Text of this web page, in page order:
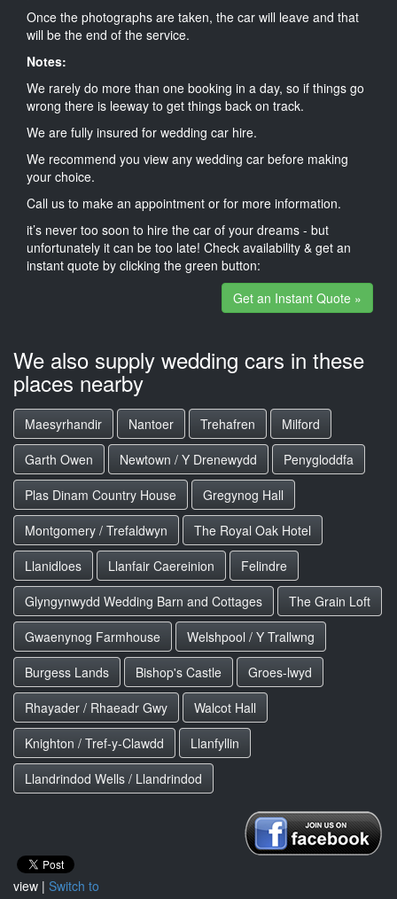
Once the photographs are taken, the car will leave and that
will be the end of the service.
Notes:
We rarely do more than one booking in a day, so if things go
wrong there is leeway to get things back on track.
We are fully insured for wedding car hire.
We recommend you view any wedding car before making
your choice.
Call us to make an appointment or for more information.
it’s never too soon to hire the car of your dreams - but
unfortunately it can be too late! Check availability & get an
instant quote by clicking the green button:
Get an Instant Quote »
We also supply wedding cars in these
places nearby
Maesyrhandir Nantoer Trehafren
Milford
Garth Owen
Newtown / Y Drenewydd
Penygloddfa
Plas Dinam Country House
Gregynog Hall
Montgomery / Trefaldwyn
The Royal Oak Hotel
Llanidloes
Llanfair Caereinion
Felindre
Glyngynwydd Wedding Barn and Cottages
The Grain Loft
Gwaenynog Farmhouse
Welshpool / Y Trallwng
Burgess Lands
Bishop's Castle
Groes-lwyd
Rhayader / Rhaeadr Gwy
Walcot Hall
Knighton / Tref-y-Clawdd
Llanfyllin
Llandrindod Wells / Llandrindod
view | Switch to